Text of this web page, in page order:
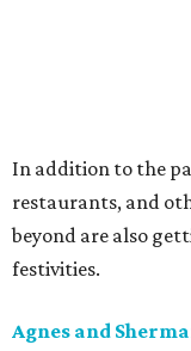
In addition to the
restaurants, and
beyond are also
festivities.
Agnes and